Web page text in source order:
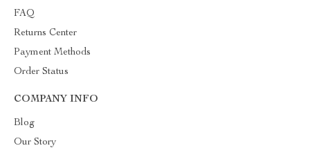
FAQ
Returns Center
Payment Methods
Order Status
COMPANY INFO
Blog
Our Story